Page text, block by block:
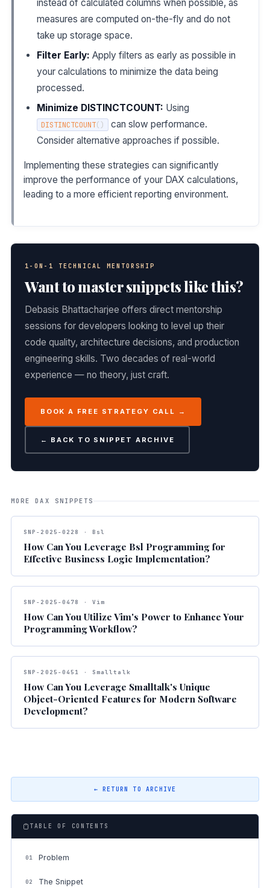
instead of calculated columns when possible, as
measures are computed on-the-fly and do not
take up storage space.
Filter Early: Apply filters as early as possible in
your calculations to minimize the data being
processed.
Minimize DISTINCTCOUNT: Using
DISTINCTCOUNT( )
can slow performance.
Consider alternative approaches if possible.
Implementing these strategies can significantly
improve the performance of your DAX calculations,
leading to a more efficient reporting environment.
1-ON-1 TECHNICAL MENTORSHIP
Want to master snippets like this?
Debasis Bhattacharjee offers direct mentorship
sessions for developers looking to level up their
code quality, architecture decisions, and production
engineering skills. Two decades of real-world
experience — no theory, just craft.
BOOK A FREE STRATEGY CALL →
← BACK TO SNIPPET ARCHIVE
MORE DAX SNIPPETS
SNP-2025-0228 · Bsl
How Can You Leverage Bsl Programming for
Effective Business Logic Implementation?
SNP-2025-0478 · Vim
How Can You Utilize Vim's Power to Enhance Your
Programming Workflow?
SNP-2025-0451 · Smalltalk
How Can You Leverage Smalltalk's Unique
Object-Oriented Features for Modern Software
Development?
← RETURN TO ARCHIVE
TABLE OF CONTENTS
01 Problem
02 The Snippet